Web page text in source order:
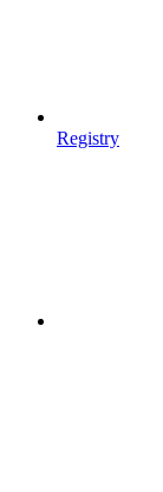
Registry